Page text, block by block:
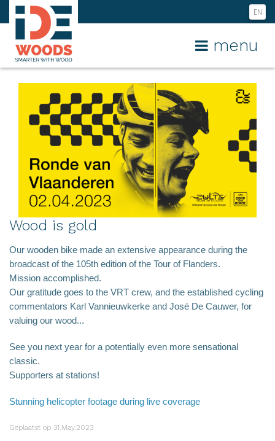
EN
FR
menu
Wood is gold
Our wooden bike made an extensive appearance during the
broadcast of the 105th edition of the Tour of Flanders.
Mission accomplished.
Our gratitude goes to the VRT crew, and the established cycling
commentators Karl Vannieuwkerke and José De Cauwer, for
valuing our wood...
See you next year for a potentially even more sensational
classic.
Supporters at stations!
Stunning helicopter footage during live coverage
Geplaatst op 31.May.2023